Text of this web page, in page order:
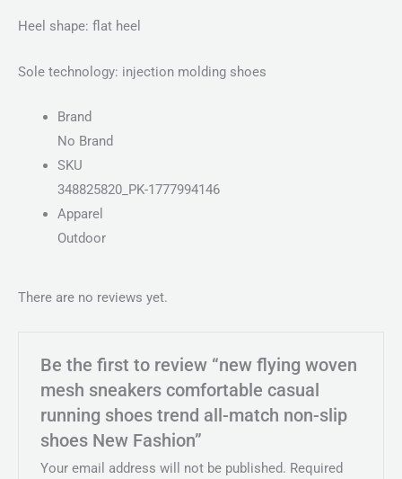
Heel shape: flat heel
Sole technology: injection molding shoes
Brand
No Brand
SKU
348825820_PK-1777994146
Apparel
Outdoor
There are no reviews yet.
Be the first to review “new flying woven
mesh sneakers comfortable casual
running shoes trend all-match non-slip
shoes New Fashion”
Your email address will not be published. Required